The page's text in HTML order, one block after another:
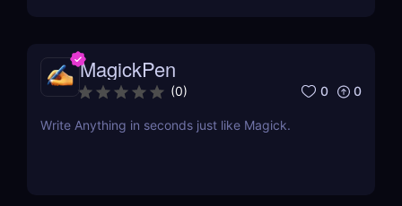
MagickPen
(0) 0 0
Write Anything in seconds just like Magick.